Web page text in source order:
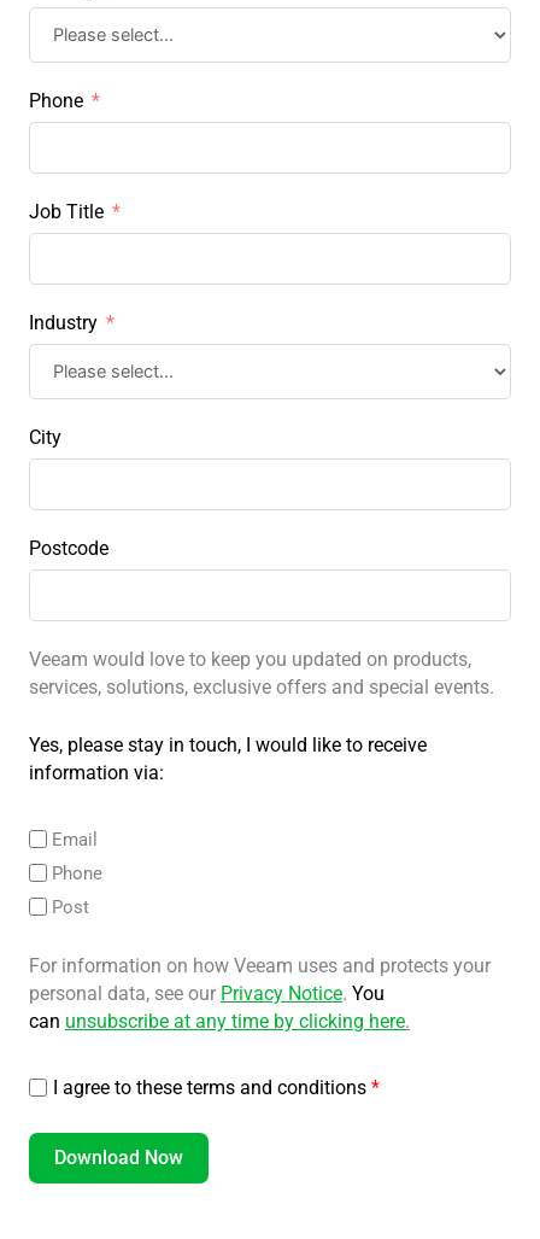
Phone
Job Title
Industry
City
Postcode
Veeam would love to keep you updated on products,
services, solutions, exclusive offers and special events.
Yes, please stay in touch, I would like to receive
information via:
Email
Phone
Post
For information on how Veeam uses and protects your
personal data, see our Privacy Notice. You
can unsubscribe at any time by clicking here.
I agree to these terms and conditions *
Download Now